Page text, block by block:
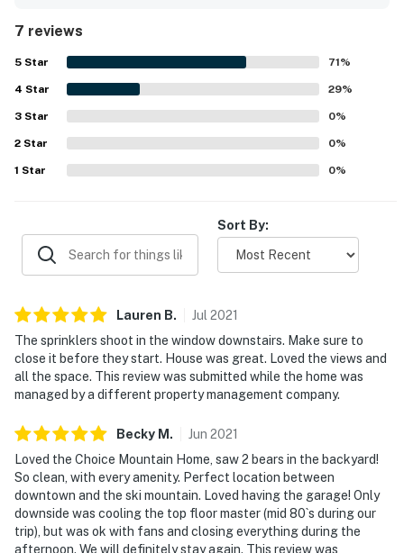
appreciated for being convenient to downtown, Main
Street, and the ski area. Guests especially loved the
outstanding mountain views from the living areas and
bedrooms, including the large windows in the primary
bedroom. Additional highlights included inviting
entertaining spaces, a soaking tub, a warm garage, and
strong internet that supported remote work and school.
7 reviews
5 Star 71%
4 Star 29%
3 Star 0%
2 Star 0%
1 Star 0%
Sort By:
Lauren B. Jul 2021
The sprinklers shoot in the window downstairs. Make sure to
close it before they start. House was great. Loved the views and
all the space. This review was submitted while the home was
managed by a different property management company.
Becky M . Jun 2021
Loved the Choice Mountain Home, saw 2 bears in the backyard!
So clean, with every amenity. Perfect location between
downtown and the ski mountain. Loved having the garage! Only
downside was cooling the top floor master (mid 80`s during our
trip), but was ok with fans and closing everything during the
afternoon. We will definitely stay again. This review was